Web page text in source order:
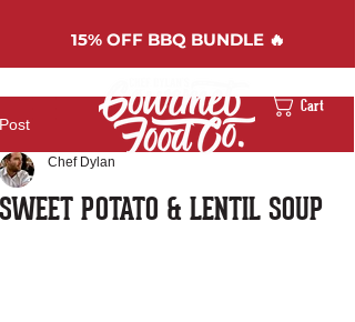
Cart
15%OFF BBQ BUNDLE 🔥
Post
SWEET POTATO & LENTIL SOUP
Chef Dylan